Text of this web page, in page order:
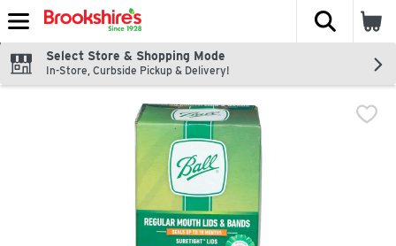
Skip header to page content
The
Select Store & Shopping Mode
In-Store, Curbside Pickup & Delivery!